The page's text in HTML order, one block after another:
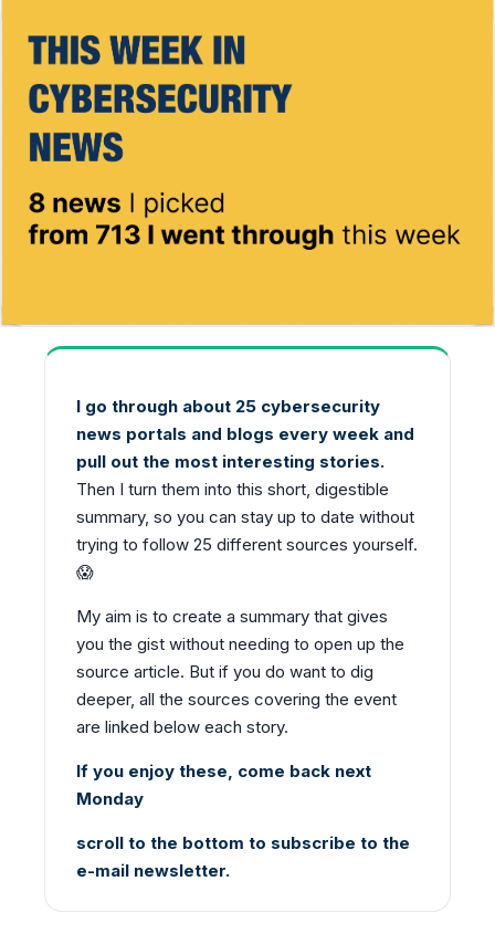
I go through about 25 cybersecurity
news portals and blogs every week and
pull out the most interesting stories.
Then I turn them into this short, digestible
summary, so you can stay up to date without
trying to follow 25 different sources yourself.
😱
My aim is to create a summary that gives
you the gist without needing to open up the
source article. But if you do want to dig
deeper, all the sources covering the event
are linked below each story.
If you enjoy these, come back next
Monday
scroll to the bottom to subscribe to the
e-mail newsletter.